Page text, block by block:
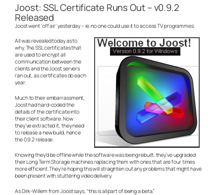
Joost: SSL Certificate Runs Out – v0.9.2
Released
Joost went ‘off air’ yesterday – ie. no one could use it to access TV programmes.
All was revealed today as to
why. The SSL certificates that
are used to encrypt all
communication between the
clients and the Joost servers
ran out, as certificates do each
year.
Much to their embarrassment,
Joost had hard-coded the
details of the certificate into
their client software. Now
they’ve extracted it, they need
to release a new build, hence
the 0.9.2 release.
Knowing they’d be offline while the software was being rebuilt, they’ve upgraded
their Long Term Storage machines replacing them with ones that are four times
more efficient. They’re hoping this will straighten out any problems that might have
been present with stuttering video delivery.
As Dirk-Willem from Joost says, “this is all part of being a beta.”